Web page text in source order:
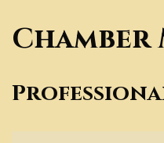
Chamber